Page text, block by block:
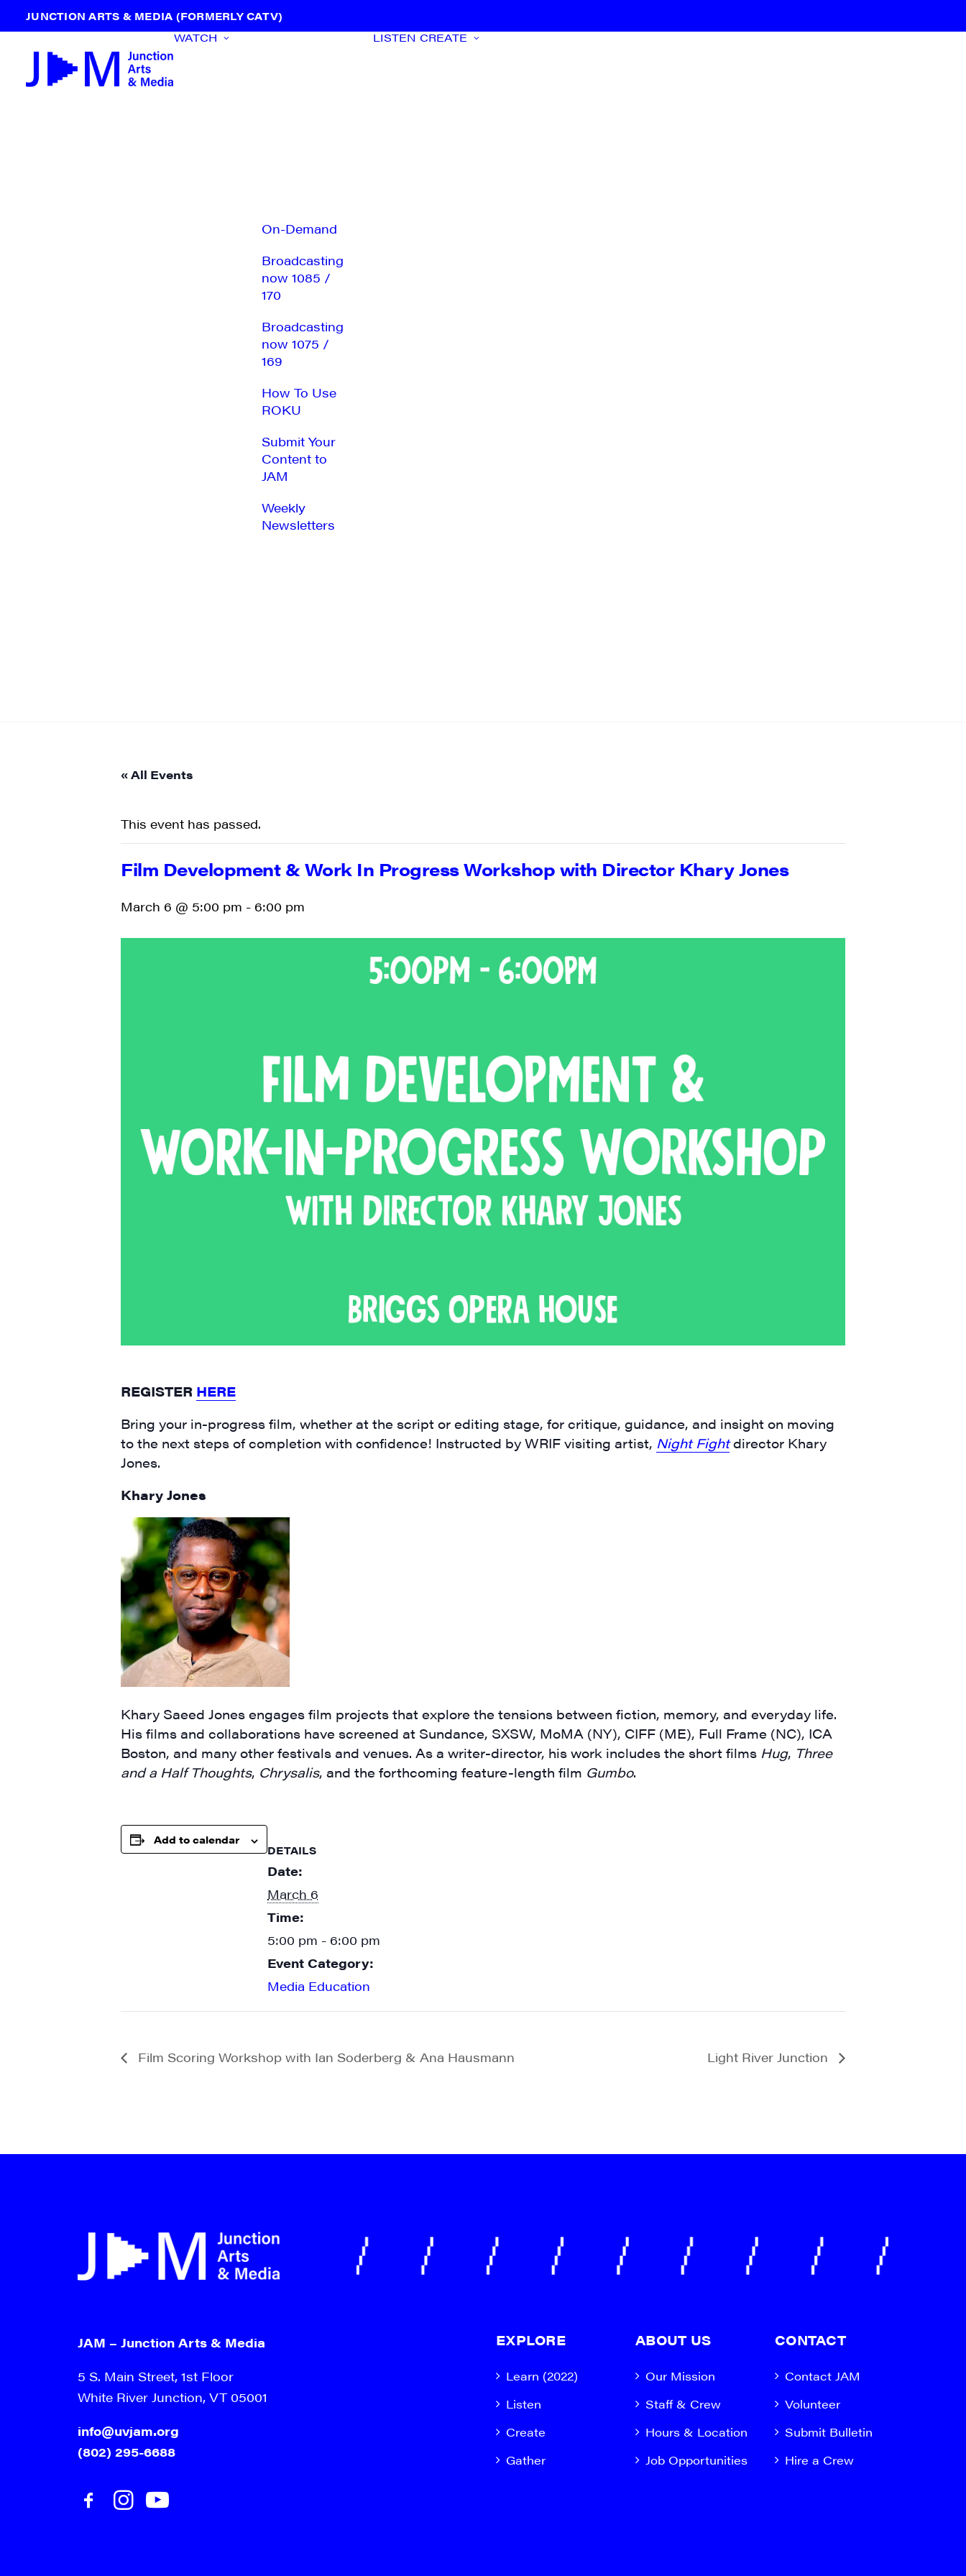
JUNCTION ARTS & MEDIA (FORMERLY CATV)
WATCH
On-Demand
Broadcasting
now 1085 /
170
Broadcasting
now 1075 /
169
How To Use
ROKU
Submit Your
Content to
JAM
Weekly
Newsletters
LISTEN CREATE
« All Events
This event has passed.
Film Development & Work In Progress Workshop with Director Khary Jones
March 6 @ 5:00 pm - 6:00 pm
REGISTER HERE
Bring your in-progress film, whether at the script or editing stage, for critique, guidance, and insight on moving
to the next steps of completion with confidence! Instructed by WRIF visiting artist, Night Fightdirector Khary
Jones.
Khary Jones
Khary Saeed Jones engages film projects that explore the tensions between fiction, memory, and everyday life.
His films and collaborations have screened at Sundance, SXSW, MoMA (NY), CIFF (ME), Full Frame (NC), ICA
Boston, and many other festivals and venues. As a writer-director, his work includes the short films Hug, Three
and a Half Thoughts, Chrysalis, and the forthcoming feature-length film Gumbo.
Add to calendar
DETAILS
Date:
March 6
Time:
5:00 pm - 6:00 pm
Event Category:
Media Education
Film Scoring Workshop with Ian Soderberg & Ana Hausmann Light River Junction
JAM – Junction Arts & Media
5 S. Main Street, 1st Floor
White River Junction, VT 05001
info@uvjam.org
(802) 295-6688
EXPLORE
Learn (2022)
Listen
Create
Gather
ABOUT US
Our Mission
Staff & Crew
Hours & Location
Job Opportunities
CONTACT
Contact JAM
Volunteer
Submit Bulletin
Hire a Crew
SIGN UP FOR UPDATES!
Last Name
City
State/Province
By submitting this form, you are consenting to receive marketing emails from: JAM - Junction Arts & Media, 5 South
emails at any time by using the SafeUnsubscribe® link, found at the bottom of every email.Emails are serviced by
Constant Contact.
Sign me up!